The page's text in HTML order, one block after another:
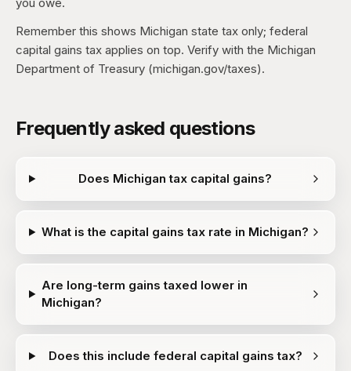
Remember this shows Michigan state tax only; federal
capital gains tax applies on top. Verify with the Michigan
Department of Treasury (michigan.gov/taxes).
Frequently asked questions
Does Michigan tax capital gains?
What is the capital gains tax rate in Michigan?
Are long-term gains taxed lower in
Michigan?
Does this include federal capital gains tax?